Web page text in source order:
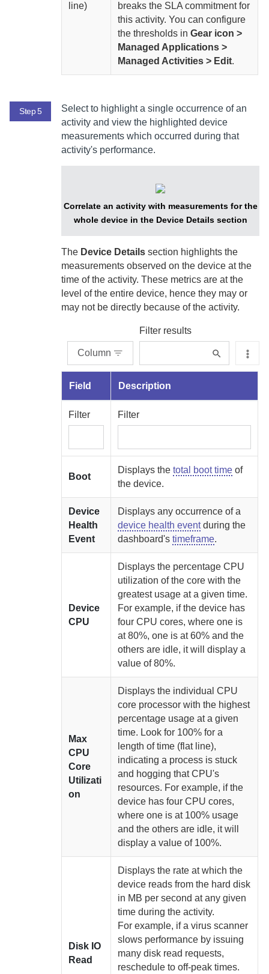
line)
breaks the SLA commitment for
this activity. You can configure
the thresholds inGear icon >
Managed Applications >
Managed Activities > Edit.
Step 5
Select to highlight a single occurrence of an
activity and view the highlighted device
measurements which occurred during that
activity's performance.
Correlate an activity with measurements for the
whole device in the Device Details section
The Device Details section highlights the
measurements observed on the device at the
time of the activity. These metrics are at the
level of the entire device, hence they may or
may not be directly because of the activity.
Column
Filter results
Field Description
Filter Filter
Boot
Displays thetotal boot time of
the device.
Device
Health
Event
Displays any occurrence of a
device health eventduring the
dashboard'stimeframe.
Device
CPU
Displays the percentage CPU
utilization of the core with the
greatest usage at a given time.
For example, if the device has
four CPU cores, where one is
at 80%, one is at 60% and the
others are idle, it will display a
value of 80%.
Max
CPU
Core
Utilizati
on
Displays the individual CPU
core processor with the highest
percentage usage at a given
time. Look for 100% for a
length of time (flat line),
indicating a process is stuck
and hogging that CPU's
resources. For example, if the
device has four CPU cores,
where one is at 100% usage
and the others are idle, it will
display a value of 100%.
Disk IO
Read
Displays the rate at which the
device reads from the hard disk
in MB per second at any given
time during the activity.
For example, if a virus scanner
slows performance by issuing
many disk read requests,
reschedule to off-peak times.